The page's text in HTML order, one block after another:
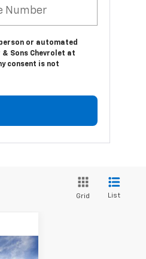
or automated
Sons Chevrolet at
consent is not
Grid List